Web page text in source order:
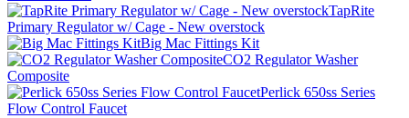
TapRite
Primary Regulator w/ Cage - New overstock
Big Mac Fittings Kit
CO2 Regulator Washer
Composite
Perlick 650ss Series
Flow Control Faucet